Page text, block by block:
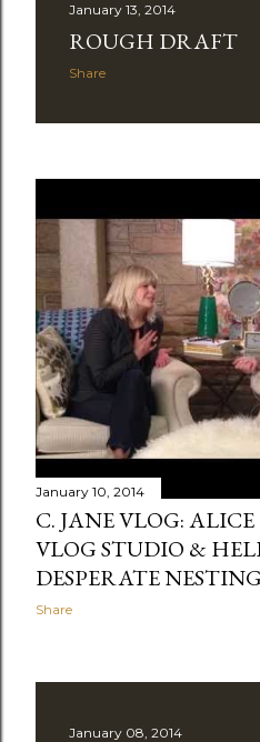
January 13, 2014
ROUGH DRAFT
Share
January 10, 2014
C. JANE VLOG:
VLOG STUDIO &
DESPERATE
Share
January 08, 2014